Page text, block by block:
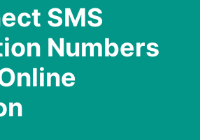
SMS
Numbers